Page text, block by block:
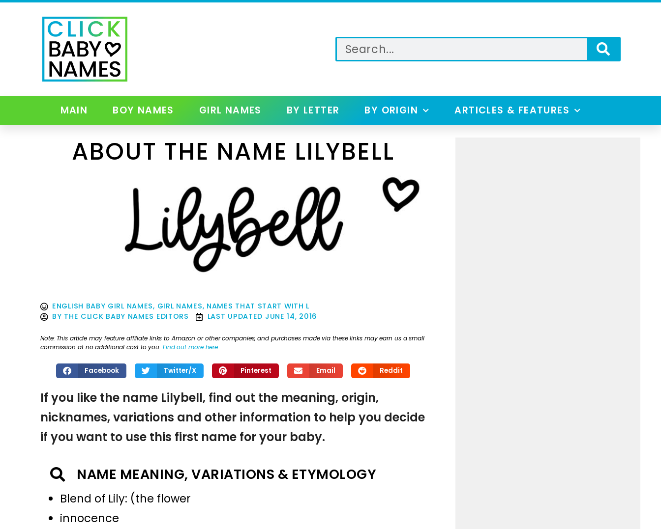
MAIN BOY NAMES GIRL NAMES BY LETTER BY ORIGIN ARTICLES & FEATURES
ABOUT THE NAME LILYBELL
ENGLISH BABY GIRL NAMES, GIRL NAMES, NAMES THAT START WITH L
BY THE CLICK BABY NAMES EDITORS LAST UPDATED JUNE 14, 2016
Note: This article may feature affiliate links to Amazon or other companies, and purchases made via these links may earn us a small
commission at no additional cost to you. Find out more here.
Facebook Twitter/X Pinterest Email Reddit
If you like the name Lilybell, find out the meaning, origin,
nicknames, variations and other information to help you decide
if you want to use this first name for your baby.
NAME MEANING, VARIATIONS & ETYMOLOGY
Blend of Lily: (the flower
innocence